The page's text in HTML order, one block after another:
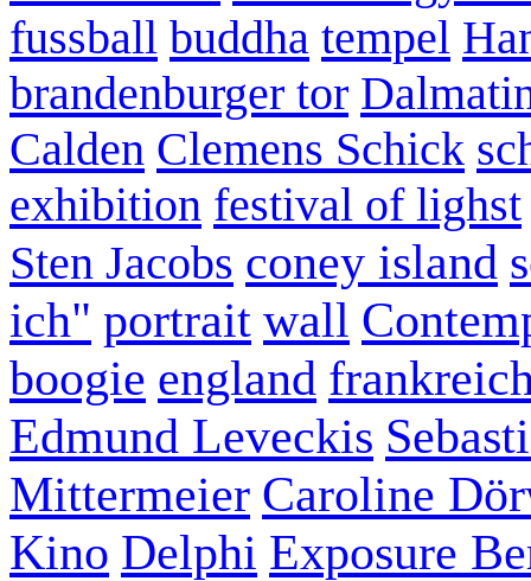
fussball buddha tempel
brandenburger tor
Calden Clemens Schick
exhibition festival of lighst
Sten Jacobs coney island
ich" portrait wall
boogie england
Edmund Leveckis
Mittermeier Caroline
Kino Delphi Exposure